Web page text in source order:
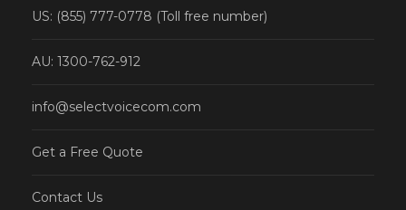
US: (855) 777-0778 (Toll free number)
AU: 1300-762-912
info@selectvoicecom.com
Get a Free Quote
Contact Us